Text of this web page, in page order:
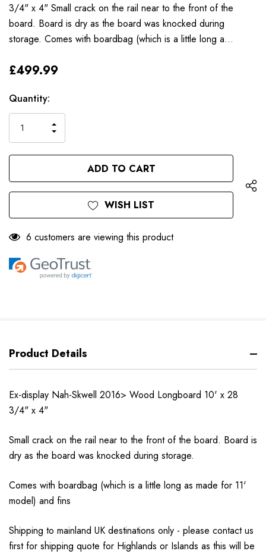
3/4" x 4" Small crack on the rail near to the front of the
board. Board is dry as the board was knocked during
storage. Comes with boardbag (which is a little long a…
£499.99
Only
Current
Stock:
Quantity:
QUANTITY
OF
UNDEFINED
INCREASE
QUANTITY
OF
UNDEFINED
WISH LIST
6 customers are viewing this product
Product Details
Ex-display Nah-Skwell 2016> Wood Longboard 10' x 28
3/4" x 4"
Small crack on the rail near to the front of the board. Board is
dry as the board was knocked during storage.
Comes with boardbag (which is a little long as made for 11'
model) and fins
Shipping to mainland UK destinations only - please contact us
first for shipping quote for Highlands or Islands as this will be